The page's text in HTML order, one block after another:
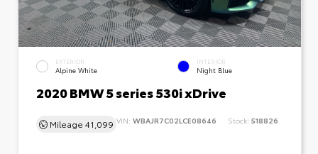
EXTERIOR
Alpine White
INTERIOR
Night Blue
2020 BMW 5 series 530i xDrive
Mileage 41,099 VIN: WBAJR7C02LCE08646 Stock: 518826